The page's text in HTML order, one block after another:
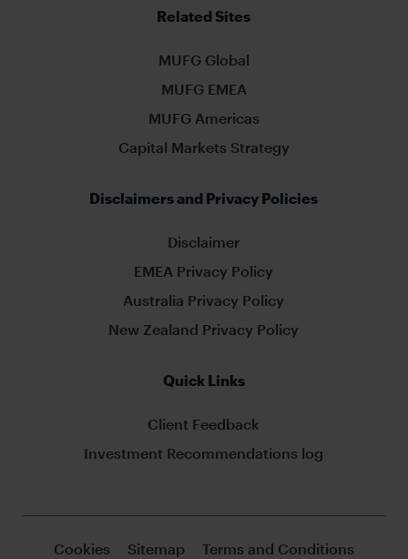
Related Sites
MUFG Global
MUFG EMEA
MUFG Americas
Capital Markets Strategy
Disclaimers and Privacy Policies
Disclaimer
EMEA Privacy Policy
Australia Privacy Policy
New Zealand Privacy Policy
Quick Links
Client Feedback
Investment Recommendations log
Cookies Sitemap Terms and Conditions